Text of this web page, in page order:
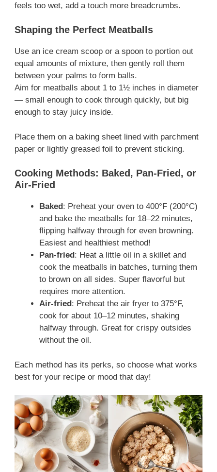
feels too wet, add a touch more breadcrumbs.
Shaping the Perfect Meatballs
Use an ice cream scoop or a spoon to portion out
equal amounts of mixture, then gently roll them
between your palms to form balls.
Aim for meatballs about 1 to 1½ inches in diameter
— small enough to cook through quickly, but big
enough to stay juicy inside.
Place them on a baking sheet lined with parchment
paper or lightly greased foil to prevent sticking.
Cooking Methods: Baked, Pan-Fried, or
Air-Fried
Baked : Preheat your oven to 400°F (200°C)
and bake the meatballs for 18–22 minutes,
flipping halfway through for even browning.
Easiest and healthiest method!
Pan-fried : Heat a little oil in a skillet and
cook the meatballs in batches, turning them
to brown on all sides. Super flavorful but
requires more attention.
Air-fried : Preheat the air fryer to 375°F,
cook for about 10–12 minutes, shaking
halfway through. Great for crispy outsides
without the oil.
Each method has its perks, so choose what works
best for your recipe or mood that day!